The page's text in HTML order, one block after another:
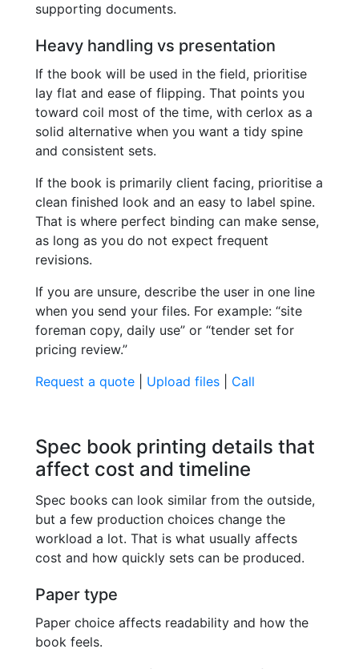
supporting documents.
Heavy handling vs presentation
If the book will be used in the field, prioritise
lay flat and ease of flipping. That points you
toward coil most of the time, with cerlox as a
solid alternative when you want a tidy spine
and consistent sets.
If the book is primarily client facing, prioritise a
clean finished look and an easy to label spine.
That is where perfect binding can make sense,
as long as you do not expect frequent
revisions.
If you are unsure, describe the user in one line
when you send your files. For example: “site
foreman copy, daily use” or “tender set for
pricing review.”
Request a quote
Upload files Call
Spec book printing details that
affect cost and timeline
Spec books can look similar from the outside,
but a few production choices change the
workload a lot. That is what usually affects
cost and how quickly sets can be produced.
Paper type
Paper choice affects readability and how the
book feels.